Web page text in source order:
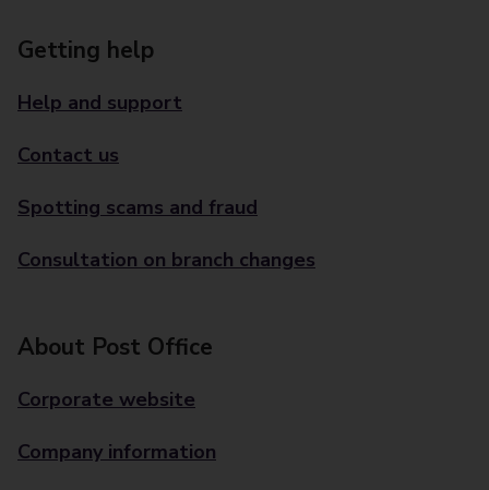
Getting help
Help and support
Contact us
Spotting scams and fraud
Consultation on branch changes
About Post Office
Corporate website
Company information